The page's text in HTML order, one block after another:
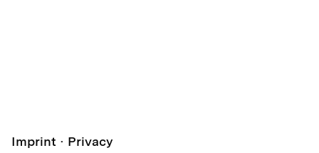
Imprint Privacy